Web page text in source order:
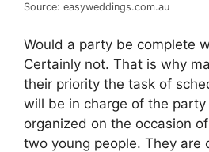
Source: easyweddings.com.au
Would a party be complete
Certainly not. That is why
their priority the task of
will be in charge of the
organized on the occasion
two young people. They are